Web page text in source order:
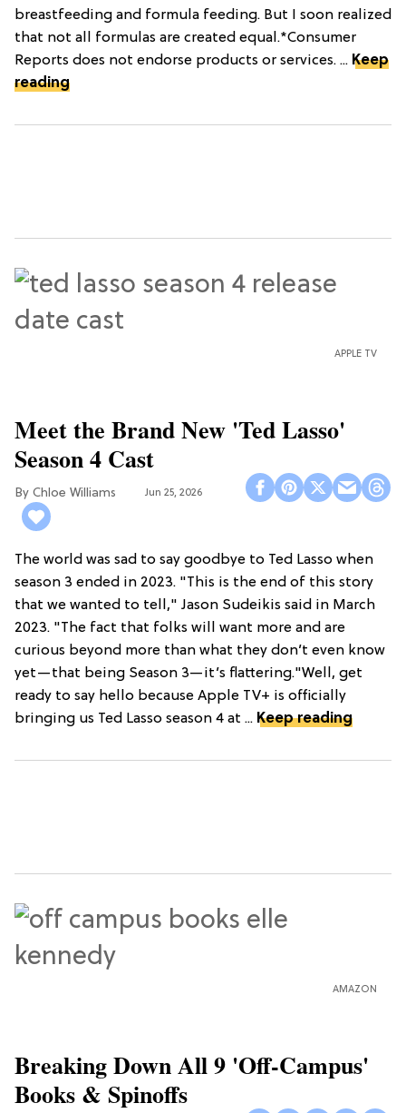
breastfeeding and formula feeding. But I soon realized
that not all formulas are created equal.*Consumer
Reports does not endorse products or services. ... Keep
reading
APPLE TV
Meet the Brand New 'Ted Lasso'
Season 4 Cast
Chloe Williams​ Jun 25, 2026
The world was sad to say goodbye to Ted Lasso when
season 3 ended in 2023. "This is the end of this story
that we wanted to tell," Jason Sudeikis said in March
2023. "The fact that folks will want more and are
curious beyond more than what they don’t even know
yet—that being Season 3—it’s flattering."Well, get
ready to say hello because Apple TV+ is officially
bringing us Ted Lasso season 4 at ... Keep reading
AMAZON
Breaking Down All 9 'Off-Campus'
Books & Spinoffs